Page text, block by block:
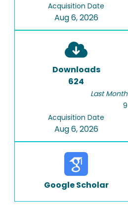
Acquisition Date
Aug 6, 2026
Downloads
624
Last Month
9
Acquisition Date
Aug 6, 2026
Google Scholar